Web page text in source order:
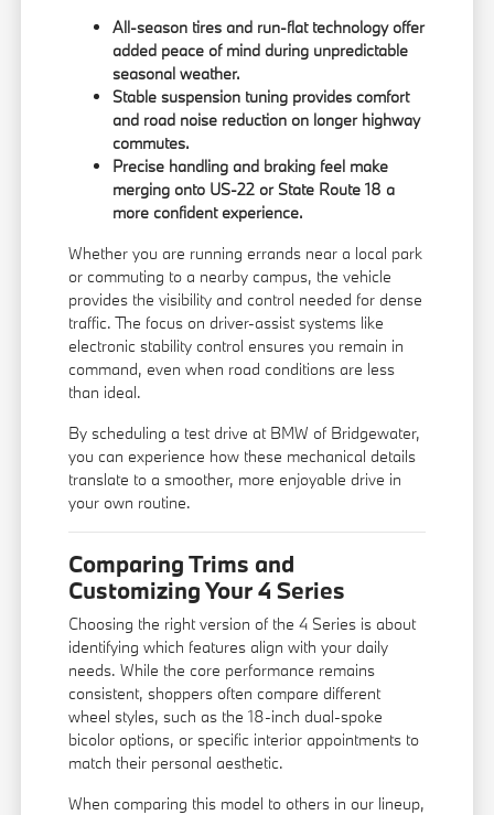
All-season tires and run-flat technology offer
added peace of mind during unpredictable
seasonal weather.
Stable suspension tuning provides comfort
and road noise reduction on longer highway
commutes.
Precise handling and braking feel make
merging onto US-22 or State Route 18 a
more confident experience.
Whether you are running errands near a local park
or commuting to a nearby campus, the vehicle
provides the visibility and control needed for dense
traffic. The focus on driver-assist systems like
electronic stability control ensures you remain in
command, even when road conditions are less
than ideal.
By scheduling a test drive at BMW of Bridgewater,
you can experience how these mechanical details
translate to a smoother, more enjoyable drive in
your own routine.
Comparing Trims and
Customizing Your 4 Series
Choosing the right version of the 4 Series is about
identifying which features align with your daily
needs. While the core performance remains
consistent, shoppers often compare different
wheel styles, such as the 18-inch dual-spoke
bicolor options, or specific interior appointments to
match their personal aesthetic.
When comparing this model to others in our lineup,